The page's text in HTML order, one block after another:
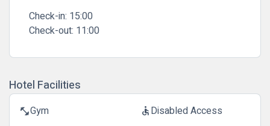
Check-in: 15:00
Check-out: 11:00
Hotel Facilities
fitness_centerGym accessibleDisabled Access